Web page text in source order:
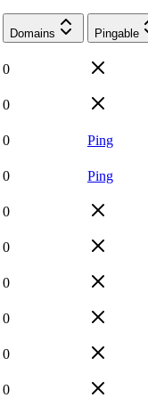
Domains Pingable
0
0
0 Ping
0 Ping
0
0
0
0
0
0